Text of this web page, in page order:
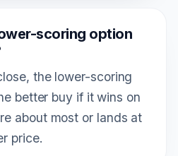
scoring option
the lower-scoring
better buy if it wins on
about most or lands at
price.